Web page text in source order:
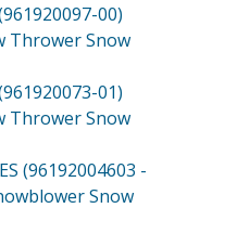
00)
Thrower Snow
01)
Thrower Snow
(96192004603 -
Snow